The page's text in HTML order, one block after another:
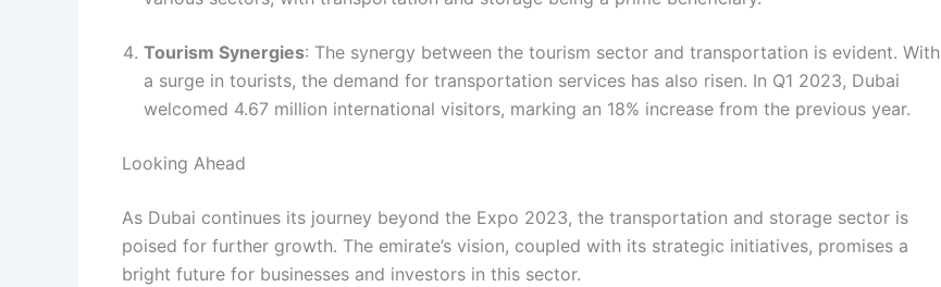
Tourism Synergies: The synergy between the tourism sector and transportation is evident. With
a surge in tourists, the demand for transportation services has also risen. In Q1 2023, Dubai
welcomed 4.67 million international visitors, marking an 18% increase from the previous year.
Looking Ahead
As Dubai continues its journey beyond the Expo 2023, the transportation and storage sector is
poised for further growth. The emirate’s vision, coupled with its strategic initiatives, promises a
bright future for businesses and investors in this sector.